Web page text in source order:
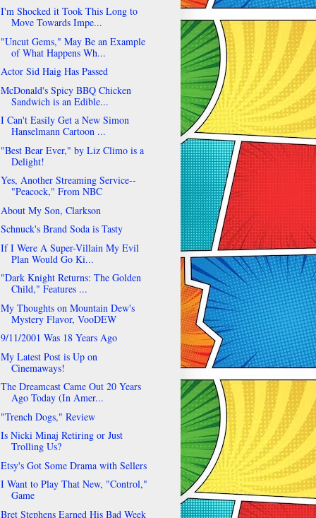
I'm Shocked it Took This Long to
Move Towards Impe...
"Uncut Gems," May Be an Example
of What Happens Wh...
Actor Sid Haig Has Passed
McDonald's Spicy BBQ Chicken
Sandwich is an Edible...
I Can't Easily Get a New Simon
Hanselmann Cartoon ...
"Best Bear Ever," by Liz Climo is a
Delight!
Yes, Another Streaming Service--
"Peacock," From NBC
About My Son, Clarkson
Schnuck's Brand Soda is Tasty
If I Were A Super-Villain My Evil
Plan Would Go Ki...
"Dark Knight Returns: The Golden
Child," Features ...
My Thoughts on Mountain Dew's
Mystery Flavor, VooDEW
9/11/2001 Was 18 Years Ago
My Latest Post is Up on
Cinemaways!
The Dreamcast Came Out 20 Years
Ago Today (In Amer...
"Trench Dogs," Review
Is Nicki Minaj Retiring or Just
Trolling Us?
Etsy's Got Some Drama with Sellers
I Want to Play That New, "Control,"
Game
Bret Stephens Earned His Bad Week